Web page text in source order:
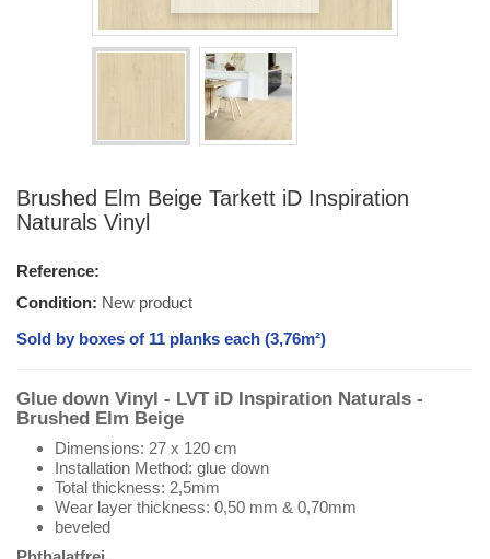
Brushed Elm Beige Tarkett iD Inspiration
Naturals Vinyl
Reference:
Condition: New product
Sold by boxes of 11 planks each (3,76m²)
Glue down Vinyl - LVT iD Inspiration Naturals -
Brushed Elm Beige
Dimensions: 27 x 120 cm
Installation Method: glue down
Total thickness: 2,5mm
Wear layer thickness: 0,50 mm & 0,70mm
beveled